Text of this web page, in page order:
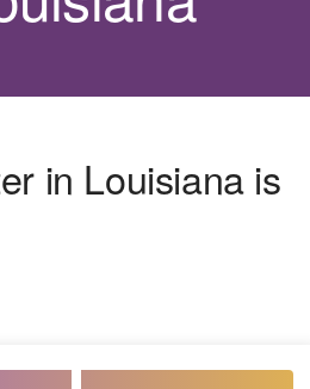
in Louisiana is